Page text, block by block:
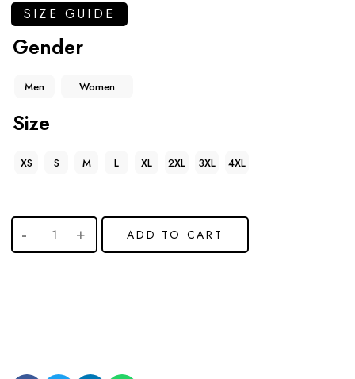
SIZE GUIDE
Gender
Men Women
Size
XS S M L XL 2XL 3XL 4XL
ADD TO CART